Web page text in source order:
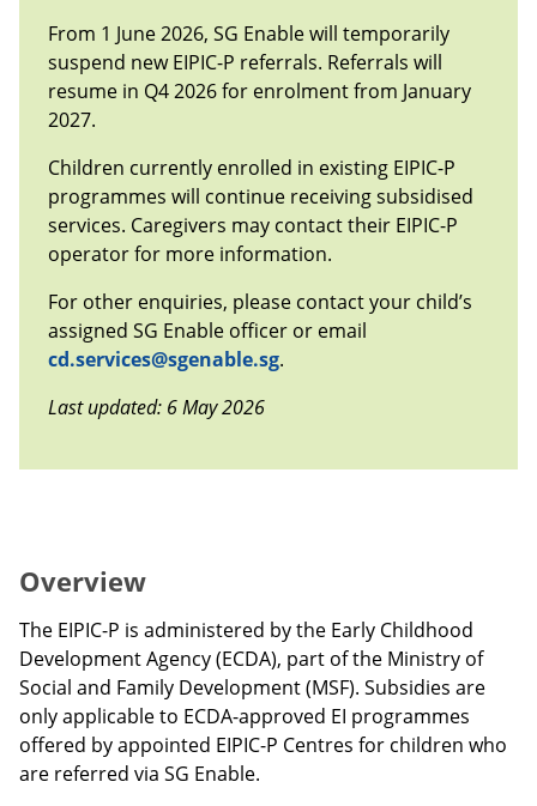
From 1 June 2026, SG Enable will temporarily
suspend new EIPIC-P referrals. Referrals will
resume in Q4 2026 for enrolment from January
2027.
Children currently enrolled in existing EIPIC-P
programmes will continue receiving subsidised
services. Caregivers may contact their EIPIC-P
operator for more information.
For other enquiries, please contact your child’s
assigned SG Enable officer or email
cd.services@sgenable.sg.
Last updated: 6 May 2026
Overview
The EIPIC-P is administered by the Early Childhood
Development Agency (ECDA), part of the Ministry of
Social and Family Development (MSF). Subsidies are
only applicable to ECDA-approved EI programmes
offered by appointed EIPIC-P Centres for children who
are referred via SG Enable.